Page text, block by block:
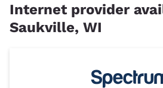
Internet provider
Saukville, WI